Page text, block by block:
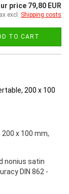
price 79,80 EUR
excl. Shipping costs
TO CART
x 100 mm,
nonius satin
DIN 862 -